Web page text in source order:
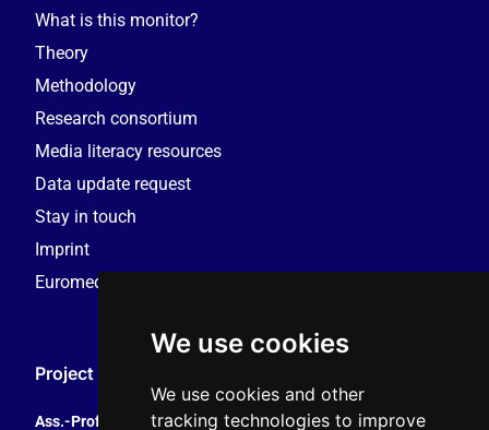
We use cookies
We use cookies and other
tracking technologies to improve
What is this monitor?
Theory
Methodology
Research consortium
Media literacy resources
Data update request
Stay in touch
Imprint
Euromedia Research Group (EMRG)
Project Coordination
Ass.-Prof. Tales Tomaz